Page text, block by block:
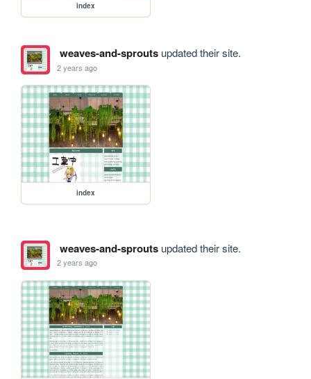
index
weaves-and-sproutsupdated their site.
2 years ago
index
weaves-and-sproutsupdated their site.
2 years ago